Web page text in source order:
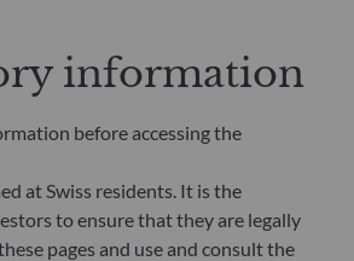
information
before accessing the
at Swiss residents. It is the
to ensure that they are legally
pages and use and consult the